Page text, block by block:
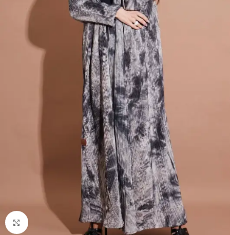
Click to enlarge